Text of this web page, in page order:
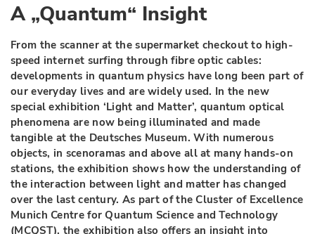
A „Quantum“ Insight
From the scanner at the supermarket checkout to high-
speed internet surfing through fibre optic cables:
developments in quantum physics have long been part of
our everyday lives and are widely used. In the new
special exhibition ‘Light and Matter’, quantum optical
phenomena are now being illuminated and made
tangible at the Deutsches Museum. With numerous
objects, in scenoramas and above all at many hands-on
stations, the exhibition shows how the understanding of
the interaction between light and matter has changed
over the last century. As part of the Cluster of Excellence
Munich Centre for Quantum Science and Technology
(MCQST), the exhibition also offers an insight into